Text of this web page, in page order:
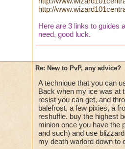
http://
Here are 3 links to guides
need, good luck.
Re: New to PvP, any advice?
A technique that you can
Back when my ice was at
resist you can get, and
balefrost, a few pixies, a
reshuffle. buy the highest
minion once you have the
and such) and use
my death warlord down to